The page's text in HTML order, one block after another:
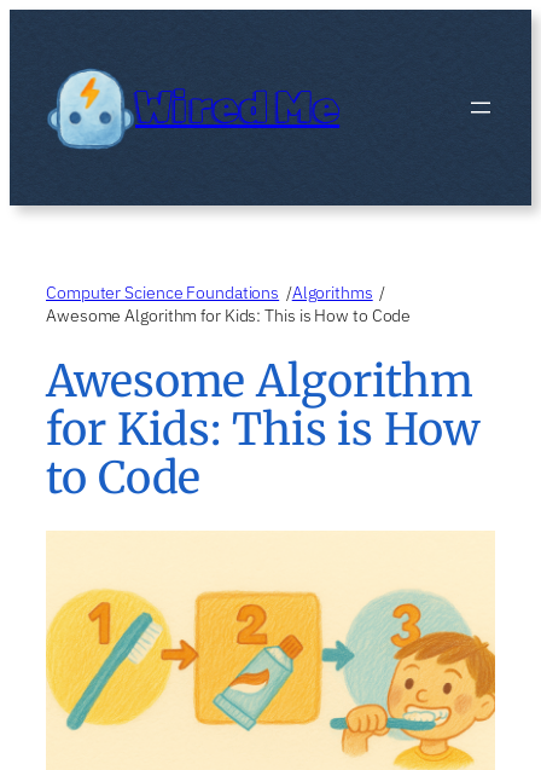
content
Wired Me
Computer Science Foundations /Algorithms /
Awesome Algorithm for Kids: This is How to Code
Awesome Algorithm
for Kids: This is How
to Code